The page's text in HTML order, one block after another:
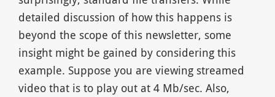
detailed discussion of how this happens is
beyond the scope of this newsletter, some
insight might be gained by considering this
example. Suppose you are viewing streamed
video that is to play out at 4 Mb/sec. Also,